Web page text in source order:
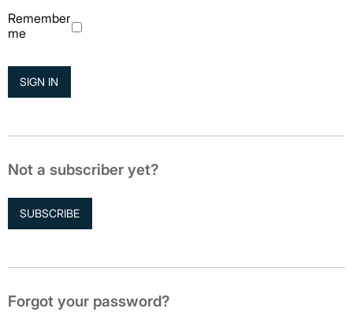
Remember
me
Not a subscriber yet?
SUBSCRIBE
Forgot your password?